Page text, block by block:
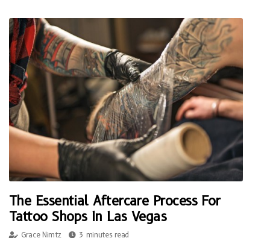
The Essential Aftercare Process For
Tattoo Shops In Las Vegas
Grace Nimtz 3 minutes read